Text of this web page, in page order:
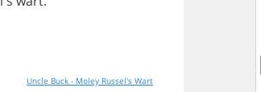
Uncle Buck - Moley Russel's Wart